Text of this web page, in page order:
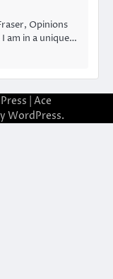
Opinions
am in a unique…
| Ace
WordPress.